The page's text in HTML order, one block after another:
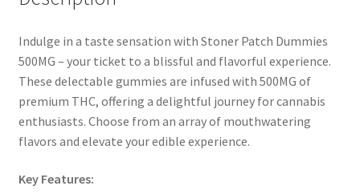
Indulge in a taste sensation with Stoner Patch Dummies
500MG – your ticket to a blissful and flavorful experience.
These delectable gummies are infused with 500MG of
premium THC, offering a delightful journey for cannabis
enthusiasts. Choose from an array of mouthwatering
flavors and elevate your edible experience.
Key Features: